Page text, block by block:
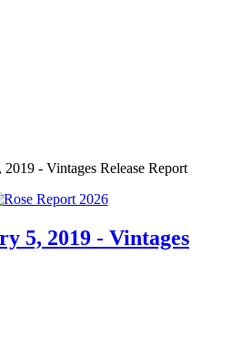
2019 - Vintages Release Report
5, 2019 - Vintages